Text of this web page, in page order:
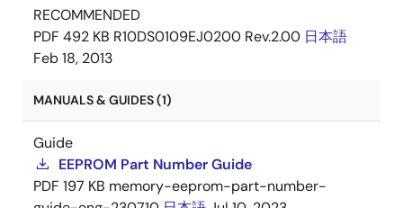
RECOMMENDED
PDF 492 KB R10DS0109EJ0200 Rev.2.00 日本語
Feb 18, 2013
MANUALS & GUIDES (1)
Guide
EEPROM Part Number Guide
PDF 197 KB memory-eeprom-part-number-